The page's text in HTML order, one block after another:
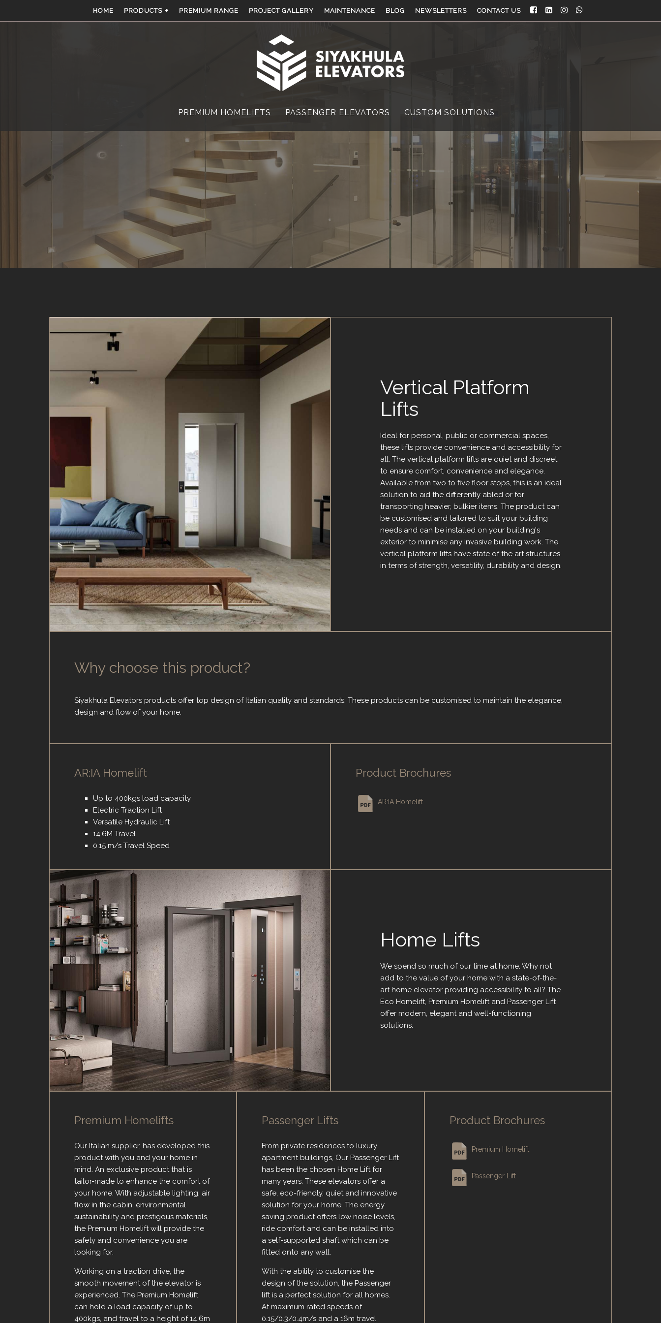
content
HOME PRODUCTS 🠻 PREMIUM RANGE PROJECT GALLERY MAINTENANCE BLOG NEWSLETTERS CONTACT US
PREMIUM HOMELIFTS PASSENGER ELEVATORS CUSTOM SOLUTIONS
Vertical Platform
Lifts
Ideal for personal, public or commercial spaces,
these lifts provide convenience and accessibility for
all. The vertical platform lifts are quiet and discreet
to ensure comfort, convenience and elegance.
Available from two to five floor stops, this is an ideal
solution to aid the differently abled or for
transporting heavier, bulkier items. The product can
be customised and tailored to suit your building
needs and can be installed on your building's
exterior to minimise any invasive building work. The
vertical platform lifts have state of the art structures
in terms of strength, versatility, durability and design.
Why choose this product?
Siyakhula Elevators products offer top design of Italian quality and standards. These products can be customised to maintain the elegance,
design and flow of your home.
AR:IA Homelift
Up to 400kgs load capacity
Electric Traction Lift
Versatile Hydraulic Lift
14.6M Travel
0.15 m/s Travel Speed
Product Brochures
AR:IA Homelift
Home Lifts
We spend so much of our time at home. Why not
add to the value of your home with a state-of-the-
art home elevator providing accessibility to all? The
Eco Homelift, Premium Homelift and Passenger Lift
offer modern, elegant and well-functioning
solutions.
Premium Homelifts
Our Italian supplier, has developed this
product with you and your home in
mind. An exclusive product that is
tailor-made to enhance the comfort of
your home. With adjustable lighting, air
flow in the cabin, environmental
sustainability and prestigous materials,
the Premium Homelift will provide the
safety and convenience you are
looking for.
Working on a traction drive, the
smooth movement of the elevator is
experienced. The Premium Homelift
can hold a load capacity of up to
400kgs, and travel to a height of 14.6m
Passenger Lifts
From private residences to luxury
apartment buildings, Our Passenger Lift
has been the chosen Home Lift for
many years. These elevators offer a
safe, eco-friendly, quiet and innovative
solution for your home. The energy
saving product offers low noise levels,
ride comfort and can be installed into
a self-supported shaft which can be
fitted onto any wall.
With the ability to customise the
design of the solution, the Passenger
lift is a perfect solution for all homes.
At maximum rated speeds of
0.15/0.3/0.4m/s and a 16m travel
Product Brochures
Premium Homelift
Passenger Lift